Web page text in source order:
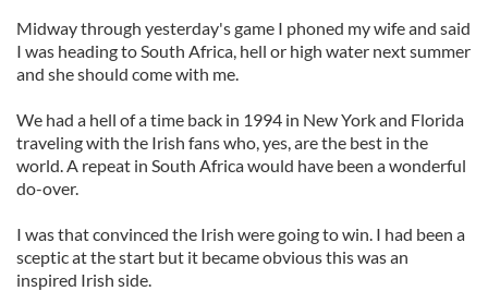
Midway through yesterday's game I phoned my wife and said
I was heading to South Africa, hell or high water next summer
and she should come with me.
We had a hell of a time back in 1994 in New York and Florida
traveling with the Irish fans who, yes, are the best in the
world. A repeat in South Africa would have been a wonderful
do-over.
I was that convinced the Irish were going to win. I had been a
sceptic at the start but it became obvious this was an
inspired Irish side.